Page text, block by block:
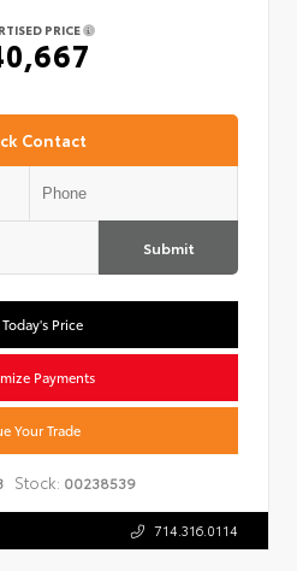
PRICE
Contact
Submit
Price
Payments
Your Trade
Stock: 00238539
714.316.0114